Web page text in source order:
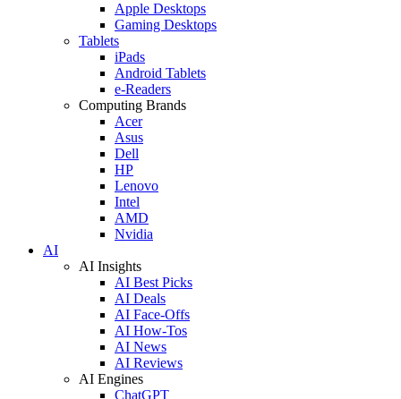
Apple Desktops
Gaming Desktops
Tablets
iPads
Android Tablets
e-Readers
Computing Brands
Acer
Asus
Dell
HP
Lenovo
Intel
AMD
Nvidia
AI
AI Insights
AI Best Picks
AI Deals
AI Face-Offs
AI How-Tos
AI News
AI Reviews
AI Engines
ChatGPT